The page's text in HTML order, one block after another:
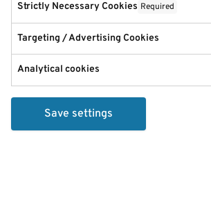
Strictly Necessary Cookies Required
Targeting / Advertising Cookies
Analytical cookies
Save settings